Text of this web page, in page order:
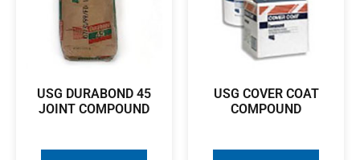
USG DURABOND 45
JOINT COMPOUND
USG COVER COAT
COMPOUND